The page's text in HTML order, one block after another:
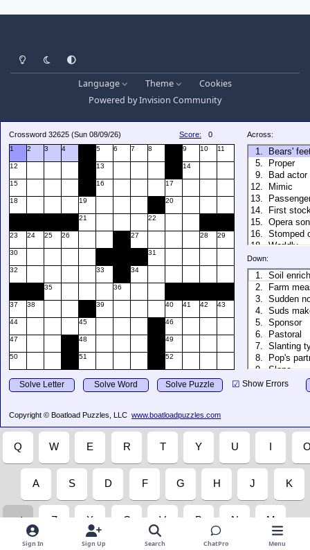
Light ModeDark ModeSystem Preference
Language Theme
Cookies
Powered byInvision Community
Sign In Sign Up Search ChatPro Menu